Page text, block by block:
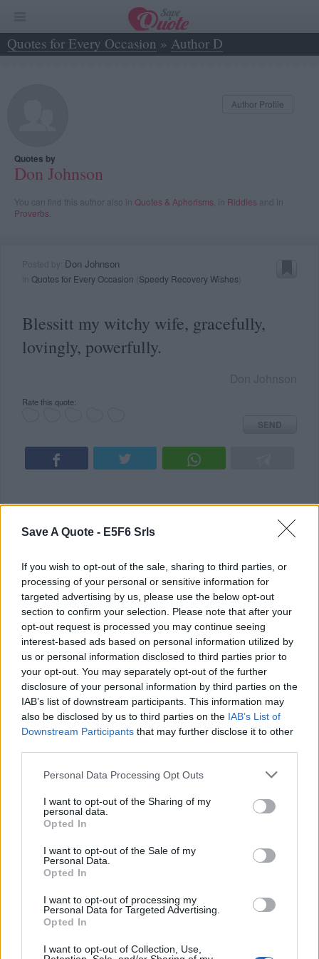
Save A Quote - E5F6 Srls
If you wish to opt-out of the sale, sharing to third parties, or
processing of your personal or sensitive information for
targeted advertising by us, please use the below opt-out
section to confirm your selection. Please note that after your
opt-out request is processed you may continue seeing
interest-based ads based on personal information utilized by
us or personal information disclosed to third parties prior to
your opt-out. You may separately opt-out of the further
disclosure of your personal information by third parties on the
IAB’s list of downstream participants. This information may
also be disclosed by us to third parties on the IAB’s List of
Downstream Participants that may further disclose it to other
Personal Data Processing Opt Outs
I want to opt-out of the Sharing of my
personal data.
Opted In
I want to opt-out of the Sale of my
Personal Data.
Opted In
I want to opt-out of processing my
Personal Data for Targeted Advertising.
Opted In
I want to opt-out of Collection, Use,
Quotes for Every Occasion » Author D
»Don Johnson
Author Profile
Quotes by
Don Johnson
You can find this author also in Quotes & Aphorisms , in Riddles and in
Proverbs
Don Johnson
Quotes for Every Occasion Speedy Recovery Wishes
Blessitt my witchy wife, gracefully,
lovingly, powerfully.
Rate this quote:
SEND
READ SOMETHING NEW
Latest Added Topics
Best quotes
Photography
Love poetry
Emotional quotes
Women
Poetry is magnesium deficiency.(continua)